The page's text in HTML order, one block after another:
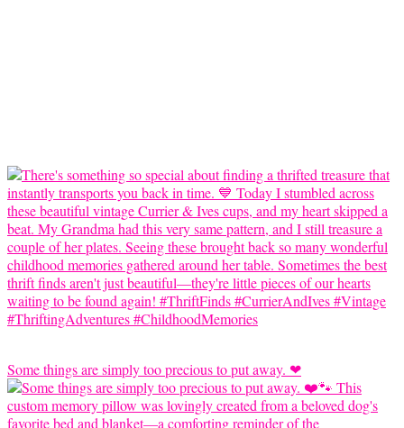
Some things are simply too precious to put away. ❤